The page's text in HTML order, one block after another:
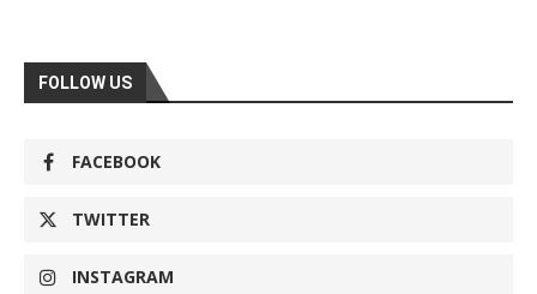
FOLLOW US
FACEBOOK
TWITTER
INSTAGRAM